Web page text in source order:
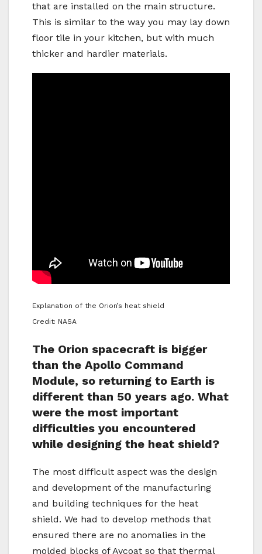
that are installed on the main structure.
This is similar to the way you may lay down
floor tile in your kitchen, but with much
thicker and hardier materials.
Explanation of the Orion’s heat shield
Credit: NASA
The Orion spacecraft is bigger
than the Apollo Command
Module, so returning to Earth is
different than 50 years ago. What
were the most important
difficulties you encountered
while designing the heat shield?
The most difficult aspect was the design
and development of the manufacturing
and building techniques for the heat
shield. We had to develop methods that
ensured there are no anomalies in the
molded blocks of Avcoat so that thermal